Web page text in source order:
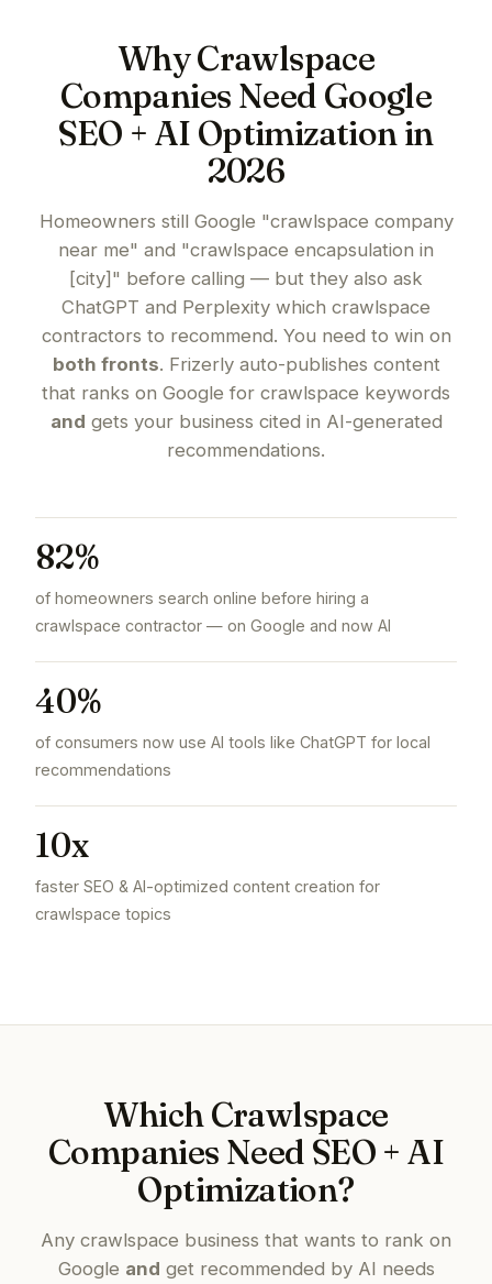
Why Crawlspace
Companies Need Google
SEO + AI Optimization in
2026
Homeowners still Google "crawlspace company
near me" and "crawlspace encapsulation in
[city]" before calling — but they also ask
ChatGPT and Perplexity which crawlspace
contractors to recommend. You need to win on
both fronts. Frizerly auto-publishes content
that ranks on Google for crawlspace keywords
and gets your business cited in AI-generated
recommendations.
82%
of homeowners search online before hiring a
crawlspace contractor — on Google and now AI
40%
of consumers now use AI tools like ChatGPT for local
recommendations
10x
faster SEO & AI-optimized content creation for
crawlspace topics
Which Crawlspace
Companies Need SEO + AI
Optimization?
Any crawlspace business that wants to rank on
Google and get recommended by AI needs